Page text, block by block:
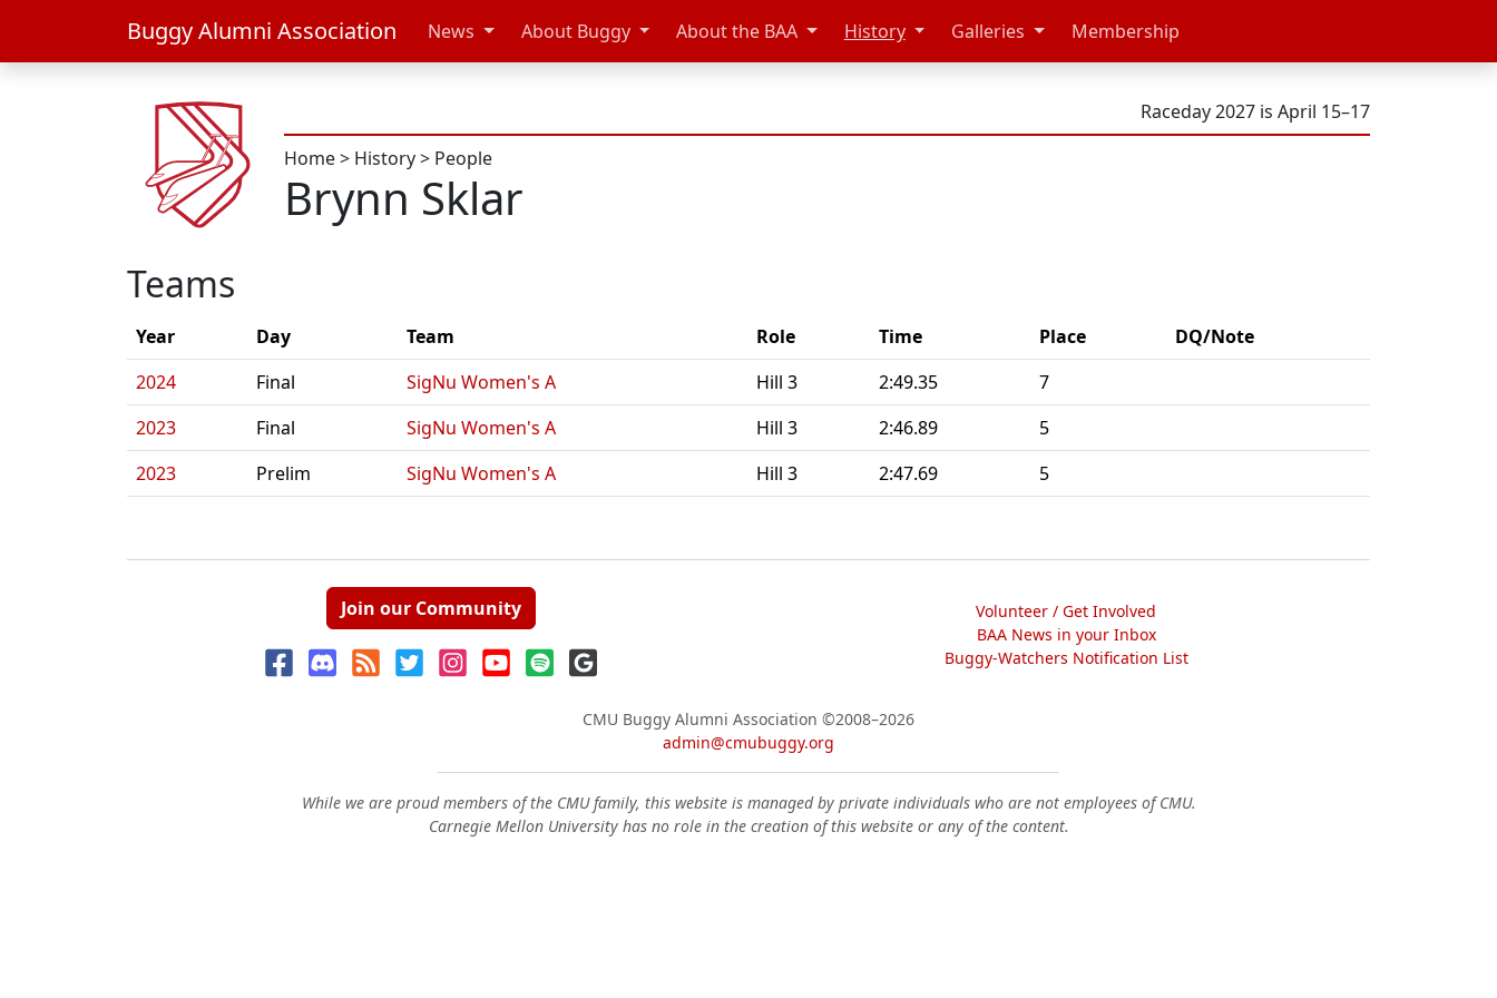
Buggy Alumni Association News About Buggy About the BAA History Galleries Membership
Raceday 2027 is April 15–17
Home> History> People
Brynn Sklar
Teams
Year Day Team Role Time Place
DQ/Note
2024
Final SigNu Women's A Hill 3 2:49.35
7
2023
Final SigNu Women's A Hill 3 2:46.89
5
2023
Prelim SigNu Women's A Hill 3 2:47.69 5
Join our Community
Volunteer / Get Involved
BAA News in your Inbox
Buggy-Watchers Notification List
CMU Buggy Alumni Association ©2008–2026
admin@cmubuggy.org
While we are proud members of the CMU family, this website is managed by private individuals who are not employees of CMU.
Carnegie Mellon University has no role in the creation of this website or any of the content.